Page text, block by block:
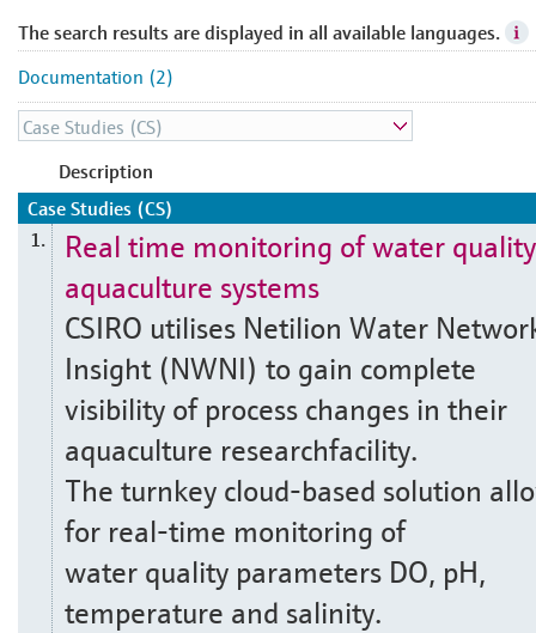
The search results are displayed in all available languages.
Documentation (2)
Description
Case Studies (CS)
1.
Real time monitoring of water
aquaculture systems
CSIRO utilises Netilion Water
Insight (NWNI) to gain complete
visibility of process changes in their
aquaculture researchfacility.
The turnkey cloud-based solution
for real-time monitoring of
water quality parameters DO, pH,
temperature and salinity.